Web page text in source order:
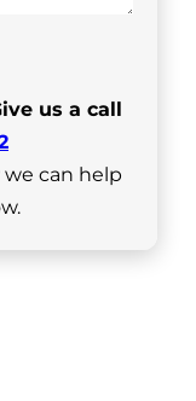
us a call
we can help